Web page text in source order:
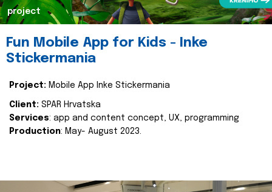
project
Fun Mobile App for Kids - Inke
Stickermania
Project: Mobile App Inke Stickermania
Client: SPAR Hrvatska
Services: app and content concept, UX, programming
Production: May- August 2023.